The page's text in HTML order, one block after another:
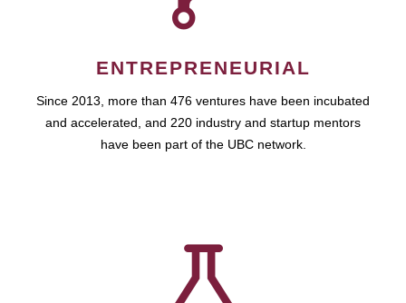
ENTREPRENEURIAL
Since 2013, more than 476 ventures have been incubated
and accelerated, and 220 industry and startup mentors
have been part of the UBC network.